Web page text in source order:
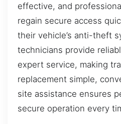
effective, and
regain secure access
their vehicle’s anti-theft
technicians provide
expert service, making
replacement simple,
site assistance ensures
secure operation every